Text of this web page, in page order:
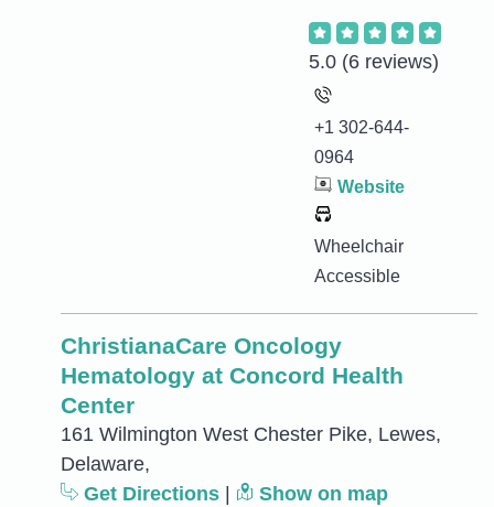
5.0 (6 reviews)
+1 302-644-
0964
Website
Wheelchair
Accessible
ChristianaCare Oncology
Hematology at Concord Health
Center
161 Wilmington West Chester Pike, Lewes,
Delaware,
Get Directions
Show on map